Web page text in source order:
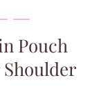
Pouch